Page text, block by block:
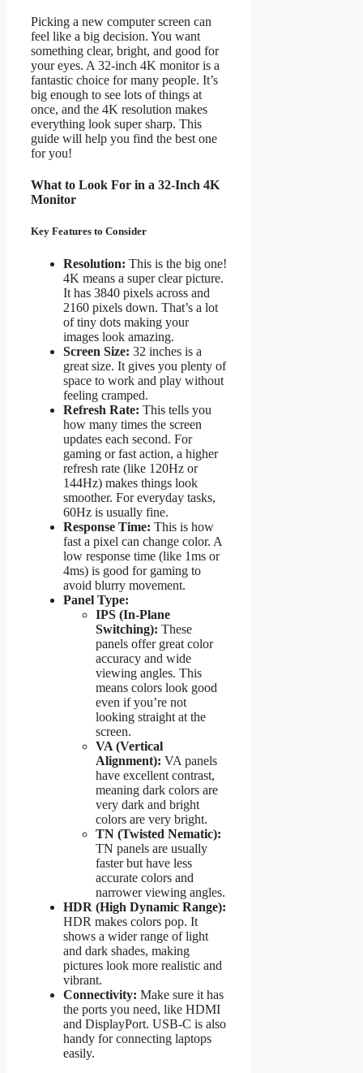
Picking a new computer screen can
feel like a big decision. You want
something clear, bright, and good for
your eyes. A 32-inch 4K monitor is a
fantastic choice for many people. It’s
big enough to see lots of things at
once, and the 4K resolution makes
everything look super sharp. This
guide will help you find the best one
for you!
What to Look For in a 32-Inch 4K
Monitor
Key Features to Consider
Resolution: This is the big one!
4K means a super clear picture.
It has 3840 pixels across and
2160 pixels down. That’s a lot
of tiny dots making your
images look amazing.
Screen Size: 32 inches is a
great size. It gives you plenty of
space to work and play without
feeling cramped.
Refresh Rate: This tells you
how many times the screen
updates each second. For
gaming or fast action, a higher
refresh rate (like 120Hz or
144Hz) makes things look
smoother. For everyday tasks,
60Hz is usually fine.
Response Time: This is how
fast a pixel can change color. A
low response time (like 1ms or
4ms) is good for gaming to
avoid blurry movement.
Panel Type:
IPS (In-Plane
Switching): These
panels offer great color
accuracy and wide
viewing angles. This
means colors look good
even if you’re not
looking straight at the
screen.
VA (Vertical
Alignment): VA panels
have excellent contrast,
meaning dark colors are
very dark and bright
colors are very bright.
TN (Twisted Nematic):
TN panels are usually
faster but have less
accurate colors and
narrower viewing angles.
HDR (High Dynamic Range):
HDR makes colors pop. It
shows a wider range of light
and dark shades, making
pictures look more realistic and
vibrant.
Connectivity: Make sure it has
the ports you need, like HDMI
and DisplayPort. USB-C is also
handy for connecting laptops
easily.